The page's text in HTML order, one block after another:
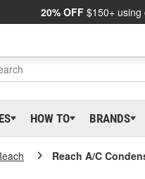
20% OFF $150+ using
HOW TO BRANDS
Reach A/C